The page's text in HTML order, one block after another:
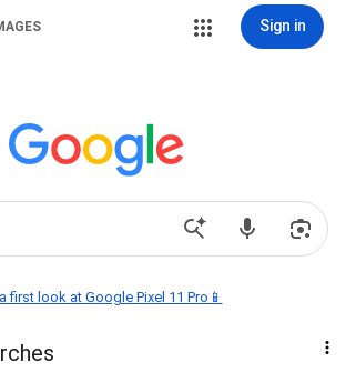
Sign in
first look at Google Pixel 11 Pro📱